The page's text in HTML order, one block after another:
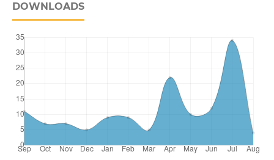
DOWNLOADS